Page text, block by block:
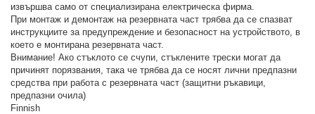
извършва само от специализирана електрическа фирма.
При монтаж и демонтаж на резервната част трябва да се спазват
инструкциите за предупреждение и безопасност на устройството, в
което е монтирана резервната част.
Внимание! Ако стъклото се счупи, стъклените трески могат да
причинят порязвания, така че трябва да се носят лични предпазни
средства при работа с резервната част (защитни ръкавици,
предпазни очила)
Finnish